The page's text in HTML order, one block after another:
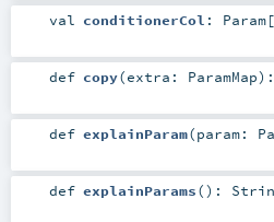
val conditionerCol : Param[
def copy(extra: ParamMap) :
def explainParam(param:
def explainParams() :